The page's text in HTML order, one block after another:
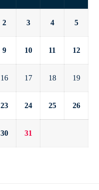
2 3 4 5
9 10 11 12
16 17 18 19
23 24 25 26
30 31